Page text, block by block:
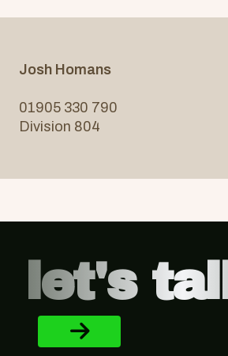
Josh Homans
01905 330 790
Division 804
let's